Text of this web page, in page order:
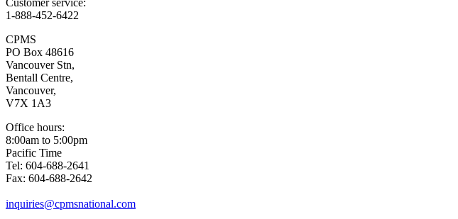
Customer service:
1-888-452-6422
CPMS
PO Box 48616
Vancouver Stn,
Bentall Centre,
Vancouver,
V7X 1A3
Office hours:
8:00am to 5:00pm
Pacific Time
Tel: 604-688-2641
Fax: 604-688-2642
inquiries@cpmsnational.com